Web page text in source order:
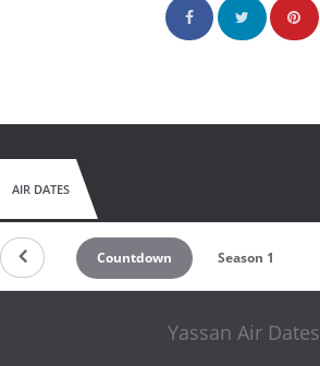
AIR DATES
Countdown Season 1
Yassan Air Dates